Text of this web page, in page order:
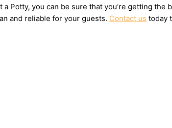
you can be sure that you’re getting the
and reliable for your guests. Contact us today